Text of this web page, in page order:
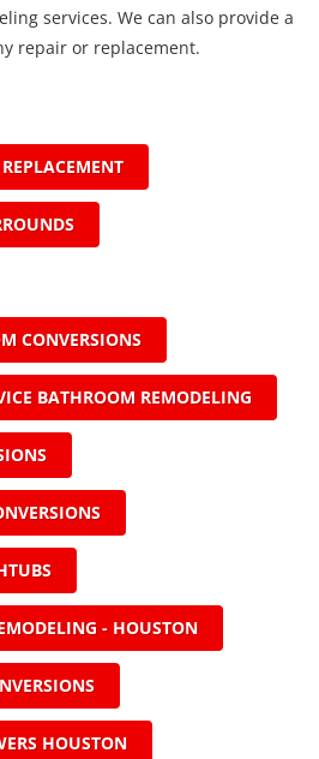
services. We can also provide a
repair or replacement.
CONVERSIONS
BATHROOM REMODELING
- HOUSTON
HOUSTON